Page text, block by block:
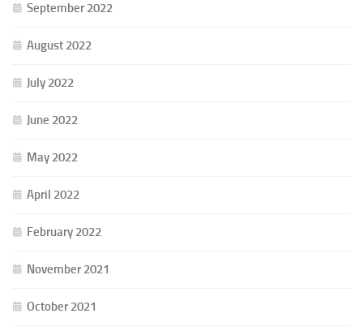
September 2022
August 2022
July 2022
June 2022
May 2022
April 2022
February 2022
November 2021
October 2021